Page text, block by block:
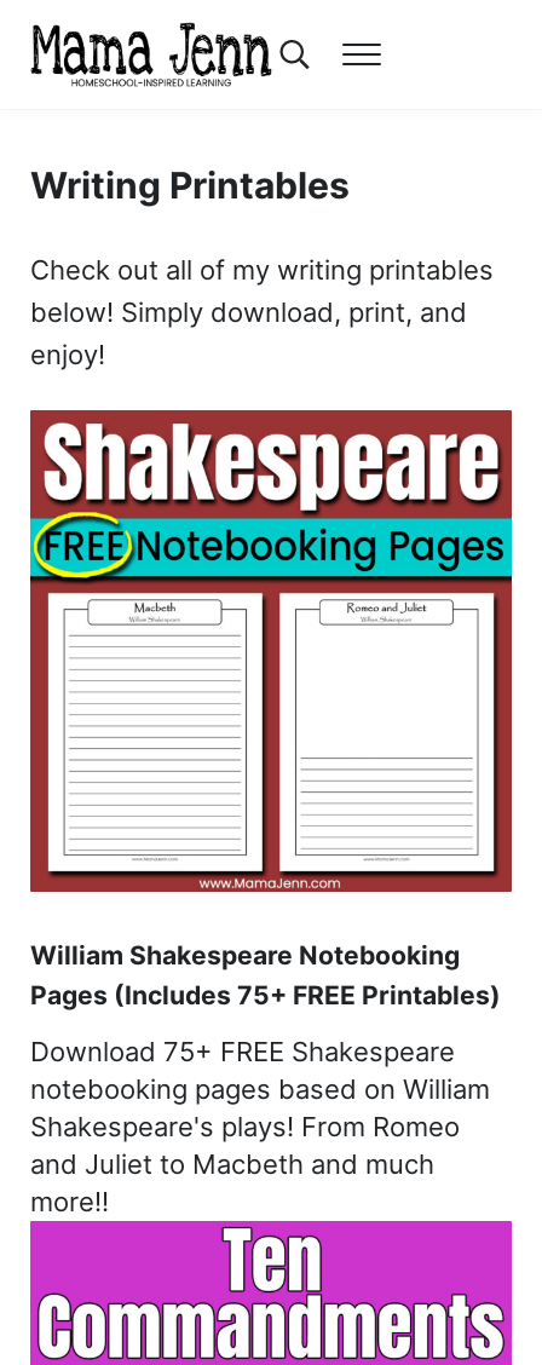
Skip to main content
Skip to header right navigation
Skip to after header navigation
Skip to site footer
Search...Menu
Writing Printables
Check out all of my writing printables
below! Simply download, print, and
enjoy!
William Shakespeare Notebooking
Pages (Includes 75+ FREE Printables)
Download 75+ FREE Shakespeare
notebooking pages based on William
Shakespeare's plays! From Romeo
and Juliet to Macbeth and much
more!!